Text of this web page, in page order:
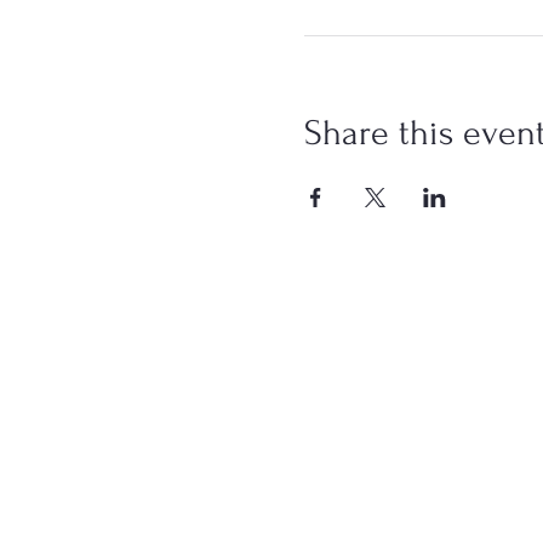
Share this